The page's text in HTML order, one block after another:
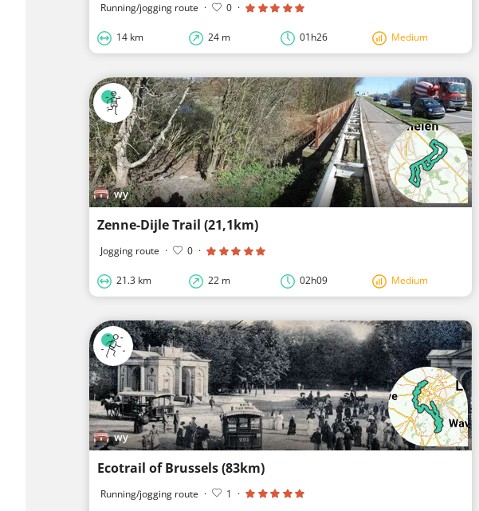
Running/jogging route · 0 ·
14 km 24 m 01h26 Medium
wy
Zenne-Dijle Trail (21,1km)
Jogging route · 0 ·
21.3 km 22 m 02h09 Medium
wy
Ecotrail of Brussels (83km)
Running/jogging route · 1 ·